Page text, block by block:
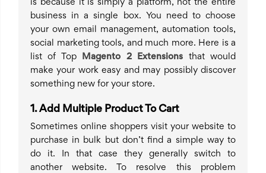
is because it is simply a platform, not the entire
business in a single box. You need to choose
your own email management, automation tools,
social marketing tools, and much more. Here is a
list of Top
Magento 2 Extensions
that would
make your work easy and may possibly discover
something new for your store.
1.Add Multiple Product To Cart
Sometimes online shoppers visit your website to
purchase in bulk but don’t find a simple way to
do it. In that case they generally switch to
another website. To resolve this problem